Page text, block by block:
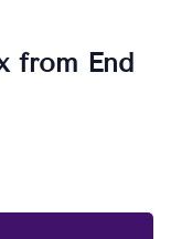
from End